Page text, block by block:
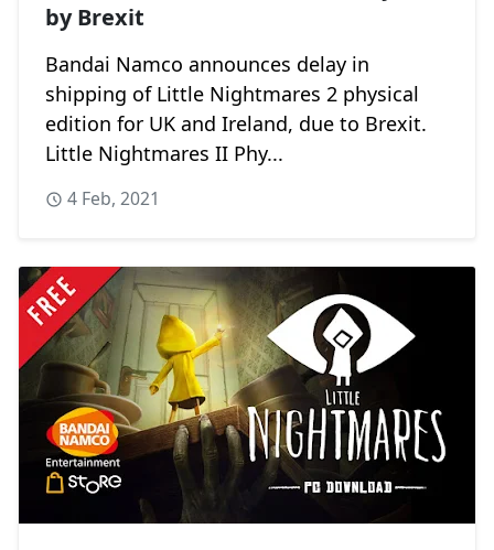
by Brexit
Bandai Namco announces delay in
shipping of Little Nightmares 2 physical
edition for UK and Ireland, due to Brexit.
Little Nightmares II Phy...
4 Feb, 2021